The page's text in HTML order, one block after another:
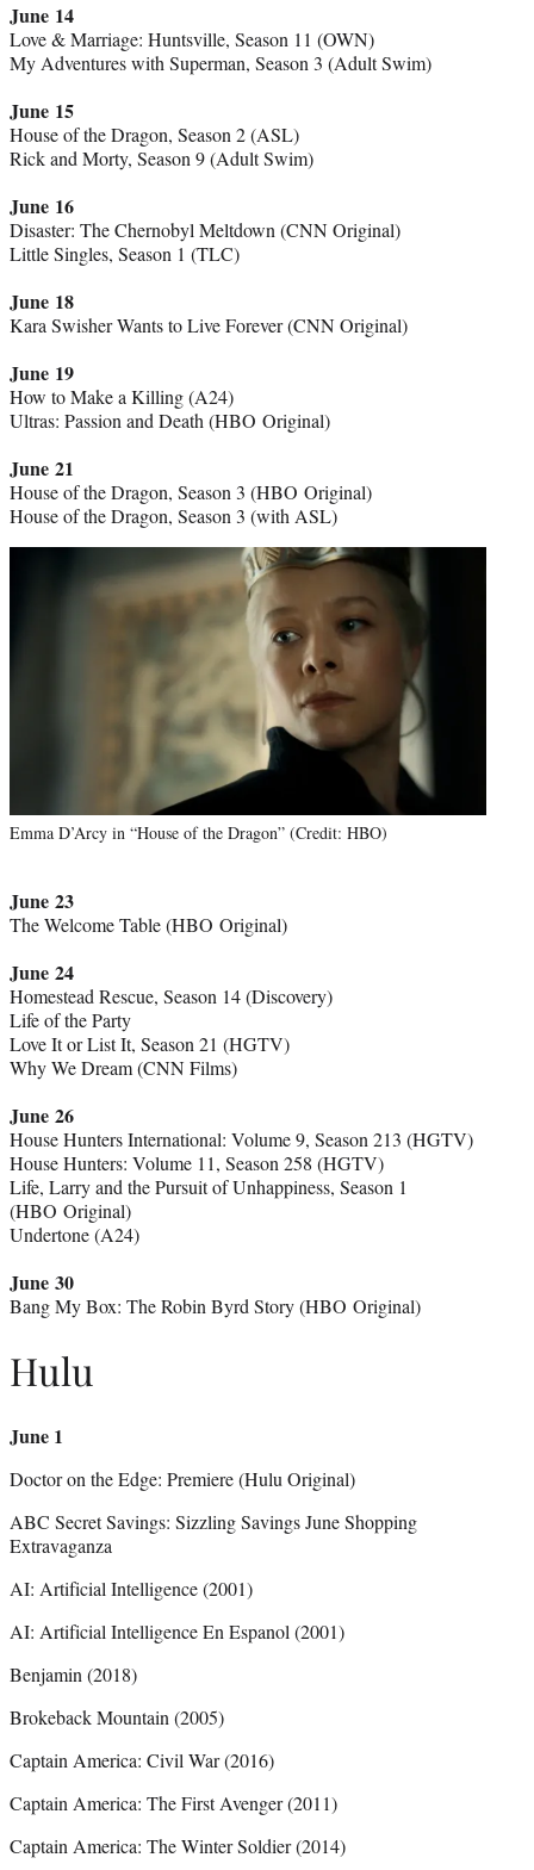
June 14
Love & Marriage: Huntsville, Season 11 (OWN)
My Adventures with Superman, Season 3 (Adult Swim)
June 15
House of the Dragon, Season 2 (ASL)
Rick and Morty, Season 9 (Adult Swim)
June 16
Disaster: The Chernobyl Meltdown (CNN Original)
Little Singles, Season 1 (TLC)
June 18
Kara Swisher Wants to Live Forever (CNN Original)
June 19
How to Make a Killing (A24)
Ultras: Passion and Death (HBO Original)
June 21
House of the Dragon, Season 3 (HBO Original)
House of the Dragon, Season 3 (with ASL)
Emma D’Arcy in “House of the Dragon” (Credit: HBO)
June 23
The Welcome Table (HBO Original)
June 24
Homestead Rescue, Season 14 (Discovery)
Life of the Party
Love It or List It, Season 21 (HGTV)
Why We Dream (CNN Films)
June 26
House Hunters International: Volume 9, Season 213 (HGTV)
House Hunters: Volume 11, Season 258 (HGTV)
Life, Larry and the Pursuit of Unhappiness, Season 1
(HBO Original)
Undertone (A24)
June 30
Bang My Box: The Robin Byrd Story (HBO Original)
Hulu
June 1
Doctor on the Edge: Premiere (Hulu Original)
ABC Secret Savings: Sizzling Savings June Shopping
Extravaganza
AI: Artificial Intelligence (2001)
AI: Artificial Intelligence En Espanol (2001)
Benjamin (2018)
Brokeback Mountain (2005)
Captain America: Civil War (2016)
Captain America: The First Avenger (2011)
Captain America: The Winter Soldier (2014)